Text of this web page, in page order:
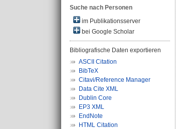
Suche nach Personen
im Publikationsserver
bei Google Scholar
Bibliografische Daten exportieren
ASCII Citation
BibTeX
Citavi/Reference Manager
Data Cite XML
Dublin Core
EP3 XML
EndNote
HTML Citation